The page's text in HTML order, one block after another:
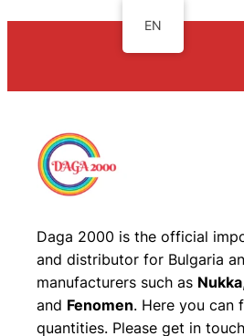
Daga 2000 is the official
and distributor for Bulgaria
manufacturers such as Nukka
and Fenomen. Here you can
quantities. Please get in
EN